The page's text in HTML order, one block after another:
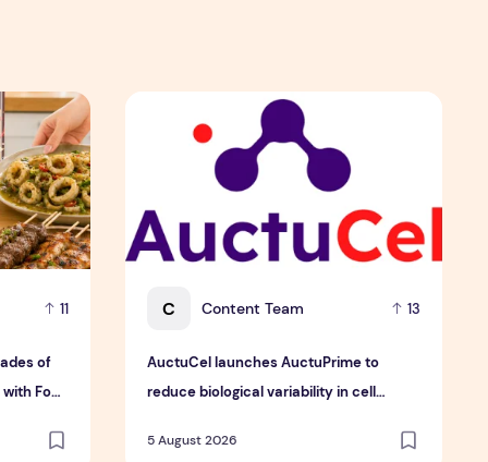
11
of
Four
of Flavour, Family and Innovation with Four Bold New
C Content Team 13
AuctuCel launches AuctuPrime to
reduce biological variability in cell
5 August 2026
AuctuCel launches AuctuPrime to reduce